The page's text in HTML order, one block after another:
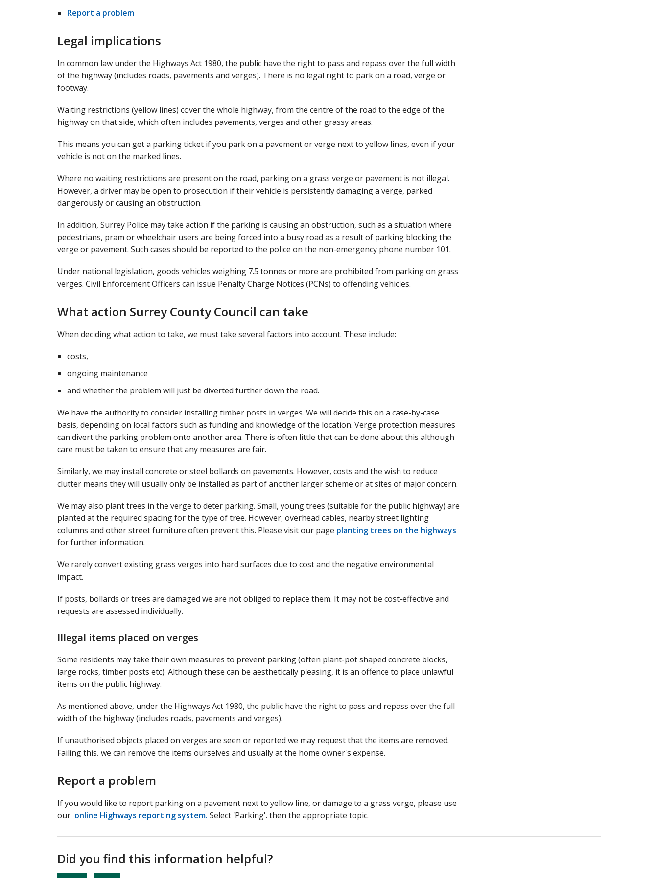
Report a problem
Legal implications
In common law under the Highways Act 1980, the public have the right to pass and repass over the full width
of the highway (includes roads, pavements and verges). There is no legal right to park on a road, verge or
footway.
Waiting restrictions (yellow lines) cover the whole highway, from the centre of the road to the edge of the
highway on that side, which often includes pavements, verges and other grassy areas.
This means you can get a parking ticket if you park on a pavement or verge next to yellow lines, even if your
vehicle is not on the marked lines.
Where no waiting restrictions are present on the road, parking on a grass verge or pavement is not illegal.
However, a driver may be open to prosecution if their vehicle is persistently damaging a verge, parked
dangerously or causing an obstruction.
In addition, Surrey Police may take action if the parking is causing an obstruction, such as a situation where
pedestrians, pram or wheelchair users are being forced into a busy road as a result of parking blocking the
verge or pavement. Such cases should be reported to the police on the non-emergency phone number 101.
Under national legislation, goods vehicles weighing 7.5 tonnes or more are prohibited from parking on grass
verges. Civil Enforcement Officers can issue Penalty Charge Notices (PCNs) to offending vehicles.
What action Surrey County Council can take
When deciding what action to take, we must take several factors into account. These include:
costs,
ongoing maintenance
and whether the problem will just be diverted further down the road.
We have the authority to consider installing timber posts in verges. We will decide this on a case-by-case
basis, depending on local factors such as funding and knowledge of the location. Verge protection measures
can divert the parking problem onto another area. There is often little that can be done about this although
care must be taken to ensure that any measures are fair.
Similarly, we may install concrete or steel bollards on pavements. However, costs and the wish to reduce
clutter means they will usually only be installed as part of another larger scheme or at sites of major concern.
We may also plant trees in the verge to deter parking. Small, young trees (suitable for the public highway) are
planted at the required spacing for the type of tree. However, overhead cables, nearby street lighting
columns and other street furniture often prevent this. Please visit our page planting trees on the highways
for further information.
We rarely convert existing grass verges into hard surfaces due to cost and the negative environmental
impact.
If posts, bollards or trees are damaged we are not obliged to replace them. It may not be cost-effective and
requests are assessed individually.
Illegal items placed on verges
Some residents may take their own measures to prevent parking (often plant-pot shaped concrete blocks,
large rocks, timber posts etc). Although these can be aesthetically pleasing, it is an offence to place unlawful
items on the public highway.
As mentioned above, under the Highways Act 1980, the public have the right to pass and repass over the full
width of the highway (includes roads, pavements and verges).
If unauthorised objects placed on verges are seen or reported we may request that the items are removed.
Failing this, we can remove the items ourselves and usually at the home owner's expense.
Report a problem
If you would like to report parking on a pavement next to yellow line, or damage to a grass verge, please use
our online Highways reporting system. Select 'Parking'. then the appropriate topic.
Did you find this information helpful?